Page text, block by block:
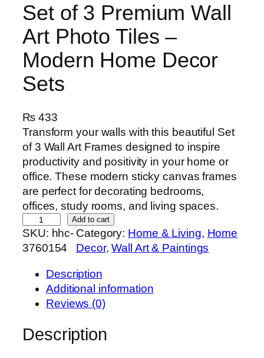
Set of 3 Premium Wall
Art Photo Tiles –
Modern Home Decor
Sets
₨433
Transform your walls with this beautiful Set
of 3 Wall Art Frames designed to inspire
productivity and positivity in your home or
office. These modern sticky canvas frames
are perfect for decorating bedrooms,
offices, study rooms, and living spaces.
e
t
e
Add to cart
SKU: hhc-
3760154
Category: Home & Living, Home
Decor, Wall Art & Paintings
Description
Additional information
Reviews (0)
Description